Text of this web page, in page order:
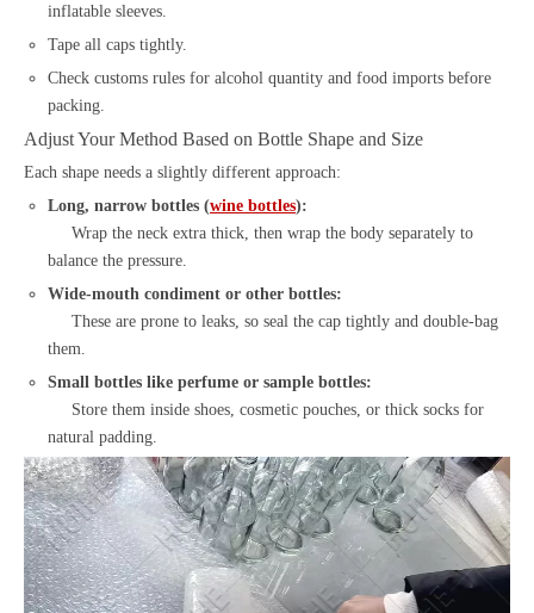
inflatable sleeves.
Tape all caps tightly.
Check customs rules for alcohol quantity and food imports before
packing.
Adjust Your Method Based on Bottle Shape and Size
Each shape needs a slightly different approach:
Long, narrow bottles (wine bottles):
Wrap the neck extra thick, then wrap the body separately to
balance the pressure.
Wide-mouth condiment or other bottles:
These are prone to leaks, so seal the cap tightly and double-bag
them.
Small bottles like perfume or sample bottles:
Store them inside shoes, cosmetic pouches, or thick socks for
natural padding.